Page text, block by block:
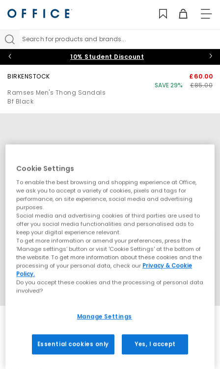
Search for products and brands...
10% Student Discount
BIRKENSTOCK
Ramses Men's Thong Sandals
Bf Black
£60.00
SAVE 29%
£85.00
Cookie Settings
To enable the best browsing and shopping experience at Office,
we ask you to accept a variety of cookies, pixels and tags for
performance, on site experience, social media and advertising
purposes.
Social media and advertising cookies of third parties are used to
offer you social media functionalities and personalised ads to
keep your digital experience relevant.
To get more information or amend your preferences, press the
‘Manage settings’ button or visit 'Cookie Settings' at the bottom of
the website. To get more information about these cookies and the
processing of your personal data, check our Privacy & Cookie
Policy.
Do you accept these cookies and the processing of personal data
involved?
Manage Settings
Essential cookies only Yes, I accept